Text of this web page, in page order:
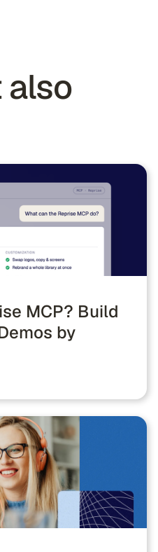
also
MCP? Build
by